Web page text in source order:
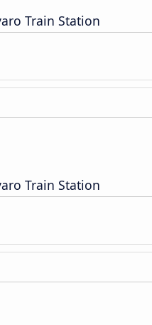
Train Station
Train Station